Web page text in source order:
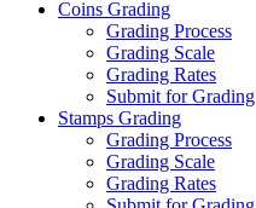
Coins Grading
Grading Process
Grading Scale
Grading Rates
Submit for Grading
Stamps Grading
Grading Process
Grading Scale
Grading Rates